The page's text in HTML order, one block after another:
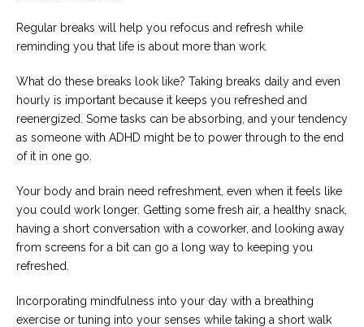
Regular breaks will help you refocus and refresh while
reminding you that life is about more than work.
What do these breaks look like? Taking breaks daily and even
hourly is important because it keeps you refreshed and
reenergized. Some tasks can be absorbing, and your tendency
as someone with ADHD might be to power through to the end
of it in one go.
Your body and brain need refreshment, even when it feels like
you could work longer. Getting some fresh air, a healthy snack,
having a short conversation with a coworker, and looking away
from screens for a bit can go a long way to keeping you
refreshed.
Incorporating mindfulness into your day with a breathing
exercise or tuning into your senses while taking a short walk